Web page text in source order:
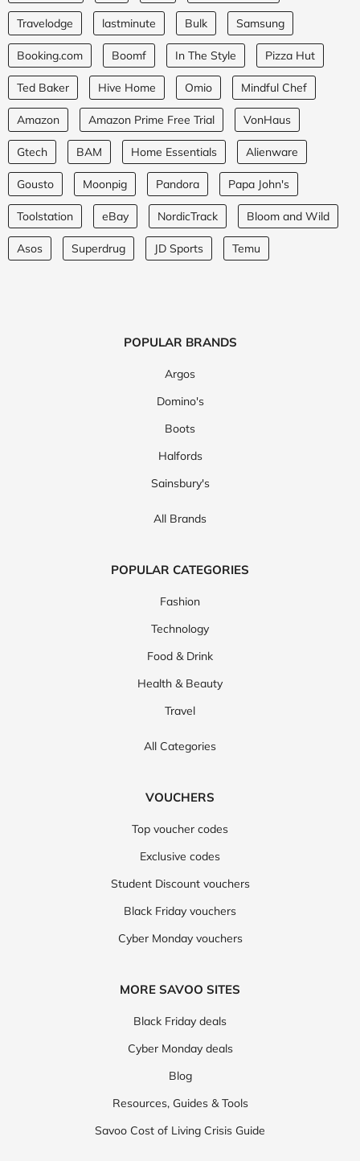
Travelodge lastminute Bulk Samsung
Booking.com Boomf In The Style Pizza Hut
Ted Baker Hive Home Omio Mindful Chef
Amazon Amazon Prime Free Trial VonHaus
Gtech BAM Home Essentials Alienware
Gousto Moonpig Pandora Papa John's
Toolstation eBay NordicTrack Bloom and Wild
Asos Superdrug JD Sports Temu
POPULAR BRANDS
Argos
Domino's
Boots
Halfords
Sainsbury's
All Brands
POPULAR CATEGORIES
Fashion
Technology
Food & Drink
Health & Beauty
Travel
All Categories
VOUCHERS
Top voucher codes
Exclusive codes
Student Discount vouchers
Black Friday vouchers
Cyber Monday vouchers
MORE SAVOO SITES
Black Friday deals
Cyber Monday deals
Blog
Resources, Guides & Tools
Savoo Cost of Living Crisis Guide